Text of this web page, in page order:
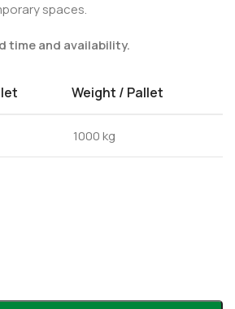
spaces.
time and availability.
Weight / Pallet
1000 kg